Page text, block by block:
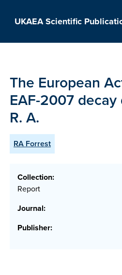
UKAEA Scientific
The European
EAF-2007
R. A.
RA Forrest
Collection:
Report
Journal:
Publisher: